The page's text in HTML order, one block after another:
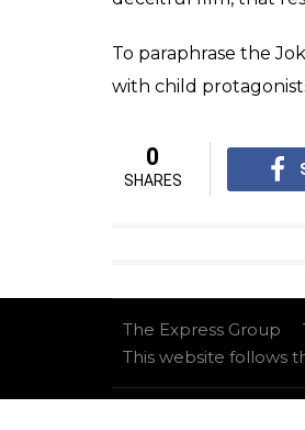
Just like the
elicit shock. It has
investigate nuclear